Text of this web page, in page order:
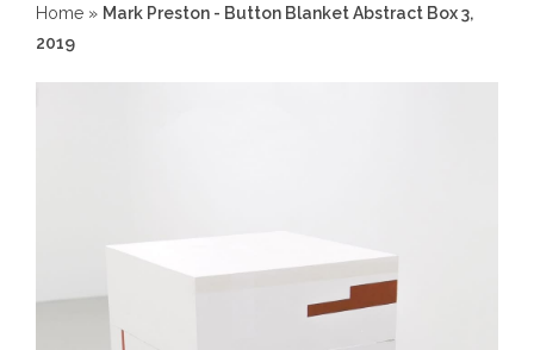
Home » Mark Preston - Button Blanket Abstract Box 3,
2019